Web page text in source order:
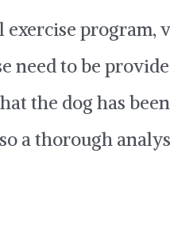
exercise
need to be
the dog has
a thorough